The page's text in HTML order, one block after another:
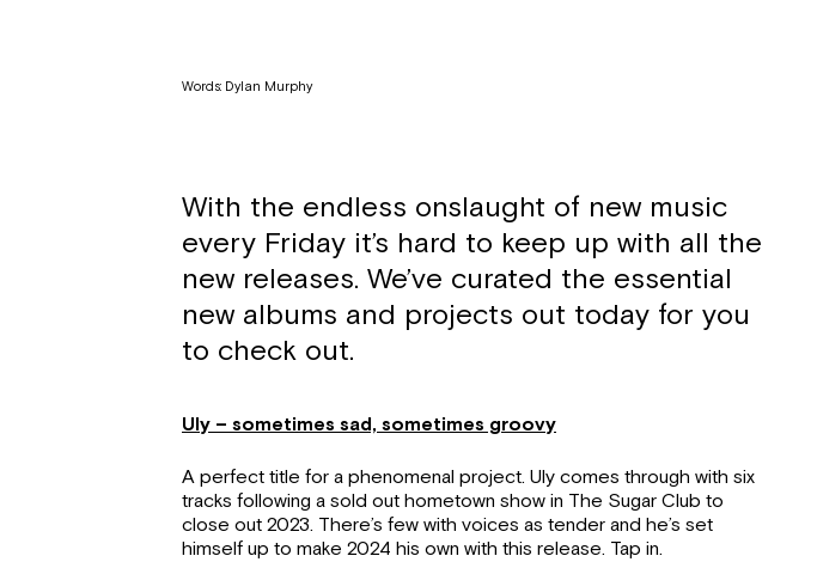
Words: Dylan Murphy
With the endless onslaught of new music
every Friday it’s hard to keep up with all the
new releases. We’ve curated the essential
new albums and projects out today for you
to check out.
Uly – sometimes sad, sometimes groovy
A perfect title for a phenomenal project. Uly comes through with six
tracks following a sold out hometown show in The Sugar Club to
close out 2023. There’s few with voices as tender and he’s set
himself up to make 2024 his own with this release. Tap in.